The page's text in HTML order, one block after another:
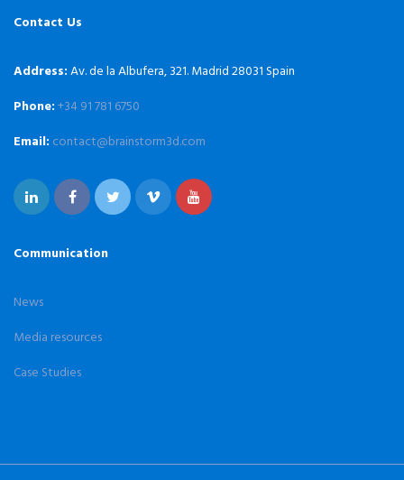
Contact Us
Address:Av. de la Albufera, 321. Madrid 28031 Spain
Phone:+34 91 781 6750
Email: contact@brainstorm3d.com
Communication
News
Media resources
Case Studies